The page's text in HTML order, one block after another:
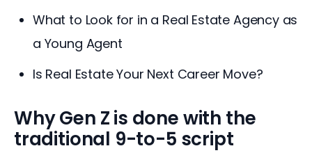
What to Look for in a Real Estate Agency as
a Young Agent
Is Real Estate Your Next Career Move?
Why Gen Z is done with the
traditional 9-to-5 script